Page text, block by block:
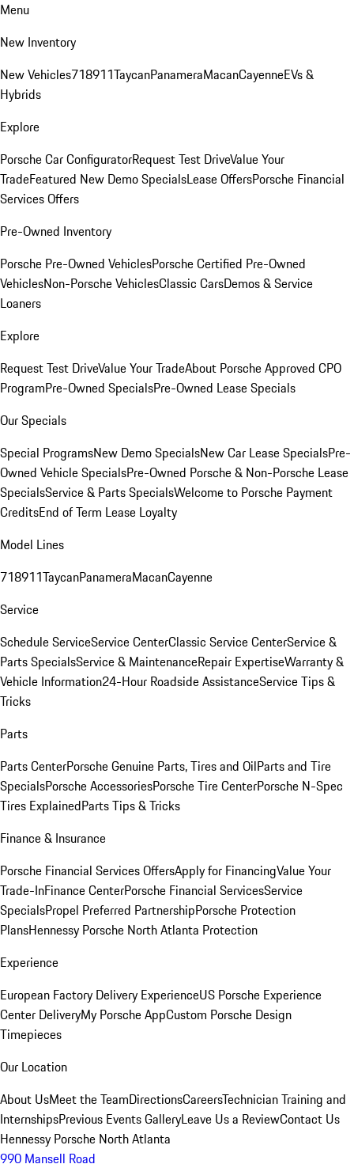
Menu
New Inventory
New Vehicles718911TaycanPanameraMacanCayenneEVs &
Hybrids
Explore
Porsche Car ConfiguratorRequest Test DriveValue Your
TradeFeatured New Demo SpecialsLease OffersPorsche Financial
Services Offers
Pre-Owned Inventory
Porsche Pre-Owned VehiclesPorsche Certified Pre-Owned
VehiclesNon-Porsche VehiclesClassic CarsDemos & Service
Loaners
Explore
Request Test DriveValue Your TradeAbout Porsche Approved CPO
ProgramPre-Owned SpecialsPre-Owned Lease Specials
Our Specials
Special ProgramsNew Demo SpecialsNew Car Lease SpecialsPre-
Owned Vehicle SpecialsPre-Owned Porsche & Non-Porsche Lease
SpecialsService & Parts SpecialsWelcome to Porsche Payment
CreditsEnd of Term Lease Loyalty
Model Lines
718911TaycanPanameraMacanCayenne
Service
Schedule ServiceService CenterClassic Service CenterService &
Parts SpecialsService & MaintenanceRepair ExpertiseWarranty &
Vehicle Information24-Hour Roadside AssistanceService Tips &
Tricks
Parts
Parts CenterPorsche Genuine Parts, Tires and OilParts and Tire
SpecialsPorsche AccessoriesPorsche Tire CenterPorsche N-Spec
Tires ExplainedParts Tips & Tricks
Finance & Insurance
Porsche Financial Services OffersApply for FinancingValue Your
Trade-InFinance CenterPorsche Financial ServicesService
SpecialsPropel Preferred PartnershipPorsche Protection
PlansHennessy Porsche North Atlanta Protection
Experience
European Factory Delivery ExperienceUS Porsche Experience
Center DeliveryMy Porsche AppCustom Porsche Design
Timepieces
Our Location
About UsMeet the TeamDirectionsCareersTechnician Training and
InternshipsPrevious Events GalleryLeave Us a ReviewContact Us
Hennessy Porsche North Atlanta
990 Mansell Road